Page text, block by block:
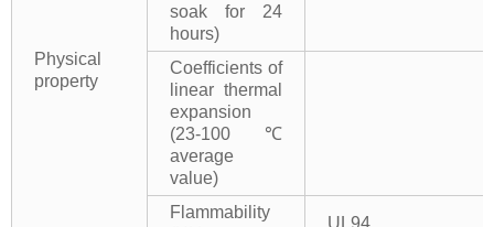
Physical
property
soak for 24
hours)
Coefficients of
linear thermal
expansion
(23-100℃
average
value)
Flammability
UL94